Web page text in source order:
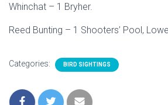
Whinchat – 1 Bryher.
Reed Bunting – 1 Shooters’ Pool,
Categories: BIRD SIGHTINGS